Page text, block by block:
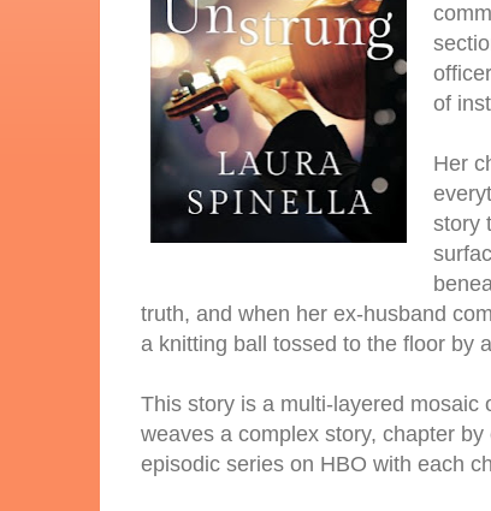
of
Her
story
truth, and when her ex-husband
a knitting ball tossed to the floor by
This story is a multi-layered
weaves a complex story, chapter
episodic series on HBO with each